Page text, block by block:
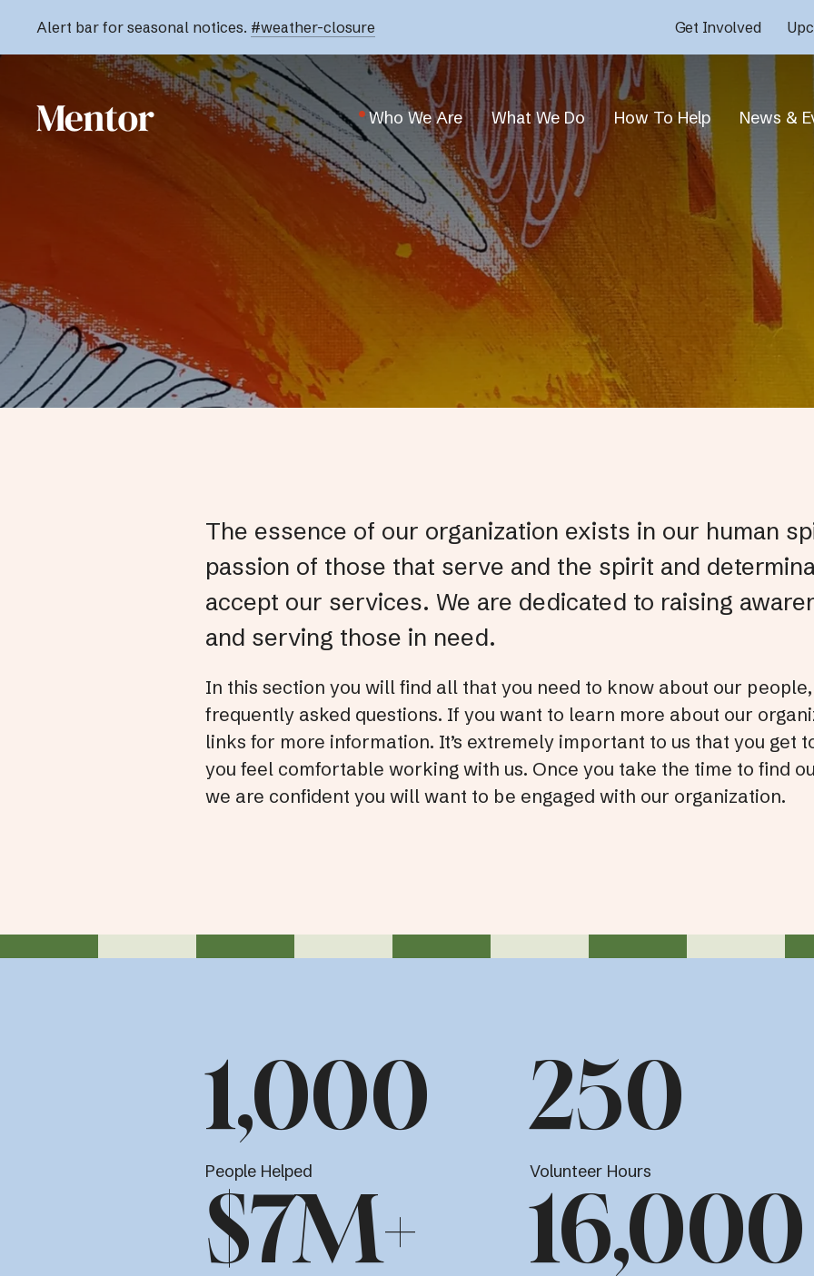
Alert bar for seasonal notices. #weather-closure Get Involved
Who We Are What We Do How To Help News &
Who We Are
Overview
The essence of our organization exists in our human
passion of those that serve and the spirit and
accept our services. We are dedicated to raising
and serving those in need.
In this section you will find all that you need to know about our
frequently asked questions. If you want to learn more about our
links for more information. It’s extremely important to us that you get
you feel comfortable working with us. Once you take the time to find
we are confident you will want to be engaged with our organization.
People Helped
1,000
Volunteer Hours
250
$7M+ 16,000